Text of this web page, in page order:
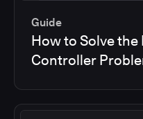
Guide
How to Solve
Controller